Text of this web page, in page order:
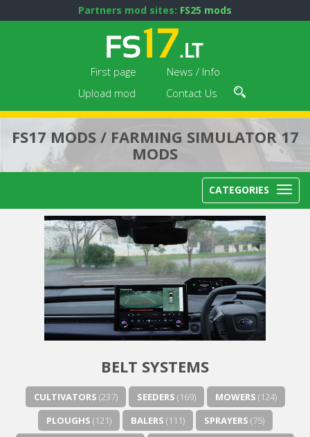
Partners mod sites: FS25 mods
First page
News / Info
Upload mod
Contact Us
FS17 MODS / FARMING SIMULATOR 17
MODS
CATEGORIES
BELT SYSTEMS
CULTIVATORS (237) SEEDERS (169) MOWERS (124)
PLOUGHS (121) BALERS (111) SPRAYERS (75)